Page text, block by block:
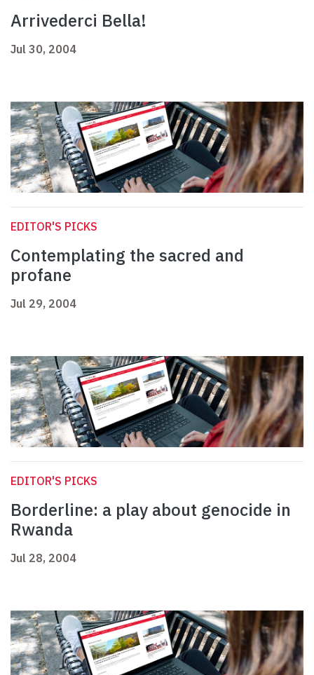
Arrivederci Bella!
Jul 30, 2004
EDITOR'S PICKS
Contemplating the sacred and
profane
Jul 29, 2004
EDITOR'S PICKS
Borderline: a play about genocide in
Rwanda
Jul 28, 2004